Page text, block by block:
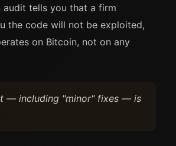
tells you that a firm
the code will not be exploited,
on Bitcoin, not on any
— including "minor" fixes — is